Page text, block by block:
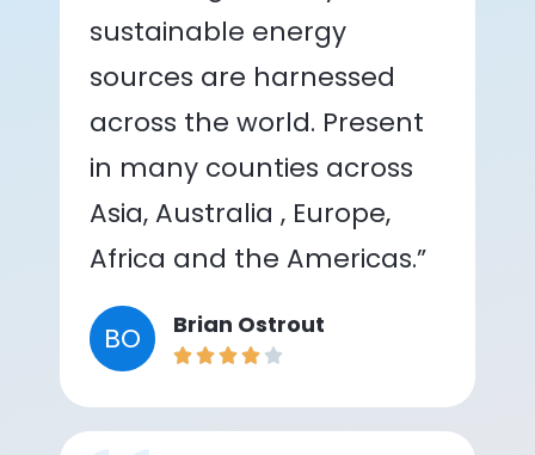
sustainable energy
sources are harnessed
across the world. Present
in many counties across
Asia, Australia , Europe,
Africa and the Americas.”
BO Brian Ostrout